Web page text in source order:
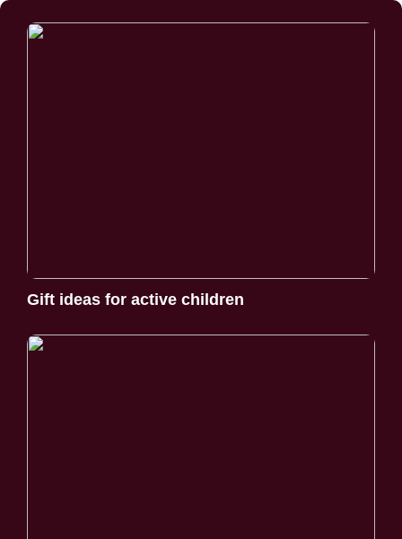
Gift ideas for active children